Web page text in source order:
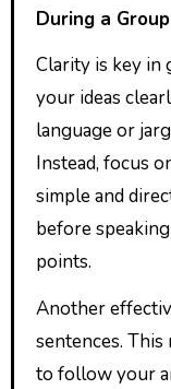
During a
Clarity is key in
your ideas
language or
Instead, focus
simple and
before
points.
Another
sentences.
to follow your